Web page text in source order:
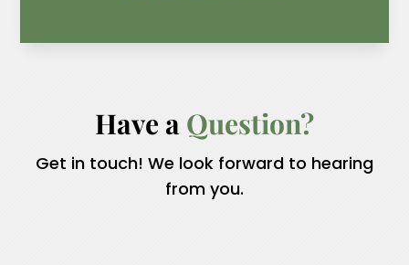
Have a Question?
Get in touch! We look forward to hearing
from you.